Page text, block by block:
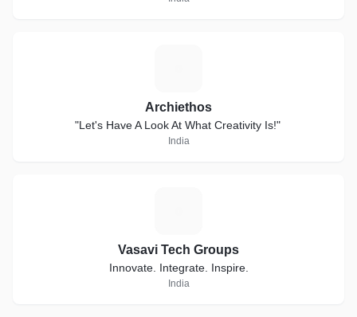
Archiethos
"Let's Have A Look At What Creativity Is!"
India
Vasavi Tech Groups
Innovate. Integrate. Inspire.
India